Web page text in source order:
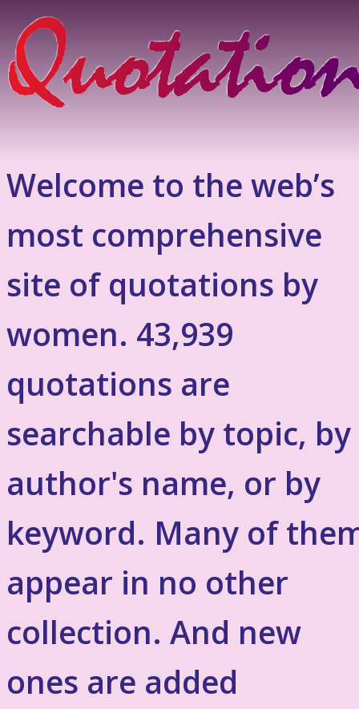
Welcome to the web’s
most comprehensive
site of quotations by
women. 43,939
quotations are
searchable by topic, by
author's name, or by
keyword. Many of
appear in no other
collection. And new
ones are added